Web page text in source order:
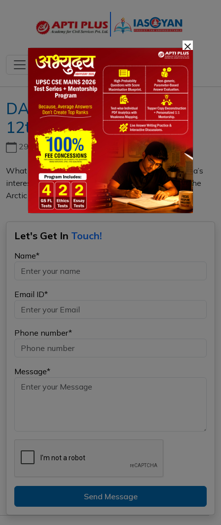
DAILY MAINS QUESTION
12th SEPTEMBER 2023
29th June, 2026
What is the significance of the Arctic region for India’s
interests? How long has India been engaged with the
Arctic region? (10 Marks)
Let's Get In Touch!
Name*
Email ID*
Phone number*
Message*
Send Message
×